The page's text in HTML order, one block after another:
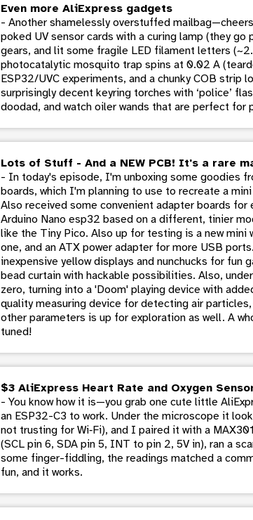
Even more AliExpress gadgets
- Another shamelessly overstuffed
poked UV sensor cards with a curing lamp (they
gears, and lit some fragile LED filament letters
photocatalytic mosquito trap spins at 0.02 A
ESP32/UVC experiments, and a chunky COB strip
surprisingly decent keyring torches with ‘police’
doodad, and watch oiler wands that are perfect
Lots of Stuff - And a NEW PCB! It's a rare
- In today's episode, I'm unboxing some goodies
boards, which I'm planning to use to recreate a
Also received some convenient adapter boards
Arduino Nano esp32 based on a different, tinier
like the Tiny Pico. Also up for testing is a new
one, and an ATX power adapter for more USB
inexpensive yellow displays and nunchucks for fun
bead curtain with hackable possibilities. Also,
zero, turning into a 'Doom' playing device with
quality measuring device for detecting air
other parameters is up for exploration as well. A
tuned!
$3 AliExpress Heart Rate and Oxygen
- You know how it is—you grab one cute little
an ESP32-C3 to work. Under the microscope it
not trusting for Wi‑Fi), and I paired it with a
(SCL pin 6, SDA pin 5, INT to pin 2, 5V in), ran a
some finger-fiddling, the readings matched a
fun, and it works.